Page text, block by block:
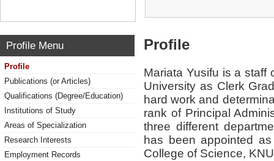
Profile Menu
Profile
Publications (or Articles)
Qualifications (Degree/Education)
Institutions of Study
Areas of Specialization
Research Interests
Employment Records
Profile
Mariata Yusifu is a staff
University as Clerk
hard work and
rank of Principal
three different
has been appointed
College of Science,